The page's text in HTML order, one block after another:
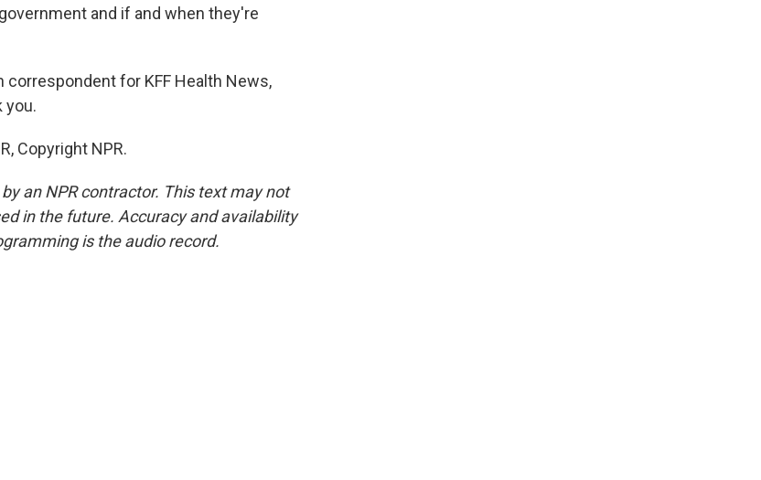
and if and when they're
correspondent for KFF Health News,
you.
Copyright NPR.
an NPR contractor. This text may not
in the future. Accuracy and availability
is the audio record.